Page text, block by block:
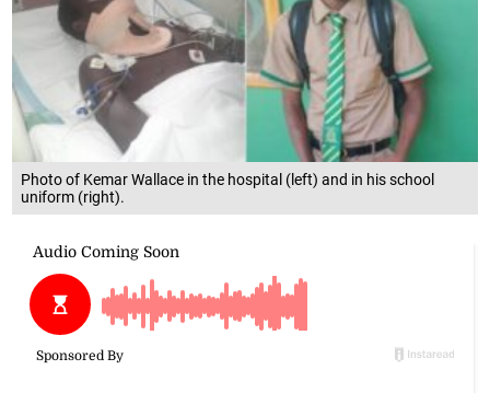
Photo of Kemar Wallace in the hospital (left) and in his school
uniform (right).